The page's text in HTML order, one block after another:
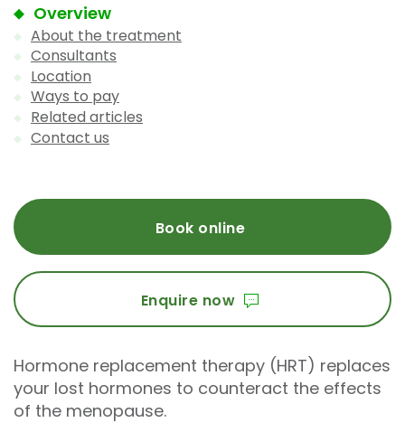
Overview
About the treatment
Consultants
Location
Ways to pay
Related articles
Contact us
Book online
Enquire now
Hormone replacement therapy (HRT) replaces
your lost hormones to counteract the effects
of the menopause.